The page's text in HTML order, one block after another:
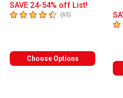
SAVE 24-54% off List!
4.6 out of 5 stars
(65) number of reviews
Choose Options
4.5